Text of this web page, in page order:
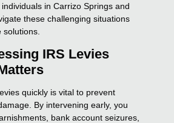
in Carrizo Springs and
these challenging situations
IRS Levies
quickly is vital to prevent
By intervening early, you
bank account seizures,